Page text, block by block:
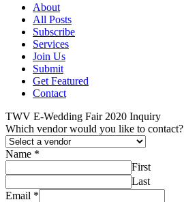
About
All Posts
Subscribe
Services
Join Us
Submit
Get Featured
Contact
TWV E-Wedding Fair 2020 Inquiry
Which vendor would you like to contact?
Name *
First
Last
Email *